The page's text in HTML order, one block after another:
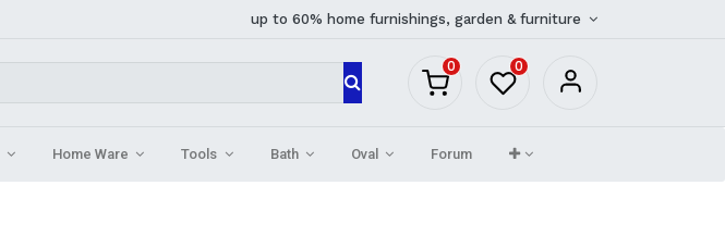
up to 60% home furnishings, garden & furniture
0 0
Home Ware Tools Bath Oval Forum